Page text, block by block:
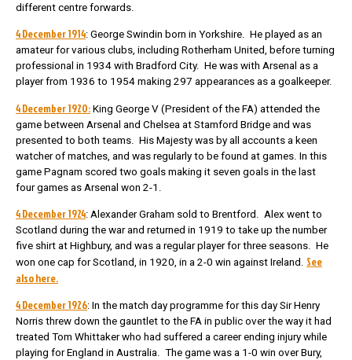
different centre forwards.
4 December 1914: George Swindin born in Yorkshire. He played as an
amateur for various clubs, including Rotherham United, before turning
professional in 1934 with Bradford City. He was with Arsenal as a
player from 1936 to 1954 making 297 appearances as a goalkeeper.
4 December 1920: King George V (President of the FA) attended the
game between Arsenal and Chelsea at Stamford Bridge and was
presented to both teams. His Majesty was by all accounts a keen
watcher of matches, and was regularly to be found at games. In this
game Pagnam scored two goals making it seven goals in the last
four games as Arsenal won 2-1.
4 December 1924: Alexander Graham sold to Brentford. Alex went to
Scotland during the war and returned in 1919 to take up the number
five shirt at Highbury, and was a regular player for three seasons. He
won one cap for Scotland, in 1920, in a 2-0 win against Ireland. See
also here.
4 December 1926: In the match day programme for this day Sir Henry
Norris threw down the gauntlet to the FA in public over the way it had
treated Tom Whittaker who had suffered a career ending injury while
playing for England in Australia. The game was a 1-0 win over Bury,